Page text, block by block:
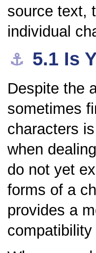
source text,
individual
⚓︎ 5.1 Is
Despite the
sometimes
characters
when
do not yet
forms of a
provides a